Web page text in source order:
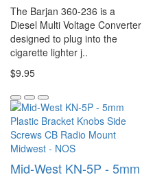
The Barjan 360-236 is a
Diesel Multi Voltage Converter
designed to plug into the
cigarette lighter j..
$9.95
Mid-West KN-5P - 5mm